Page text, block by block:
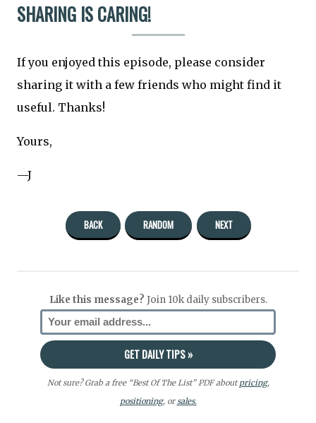
SHARING IS CARING!
If you enjoyed this episode, please consider
sharing it with a few friends who might find it
useful. Thanks!
Yours,
—J
BACK RANDOM NEXT
Like this message? Join 10k daily subscribers.
Not sure? Grab a free “Best Of The List” PDF aboutpricing,
positioning, orsales.